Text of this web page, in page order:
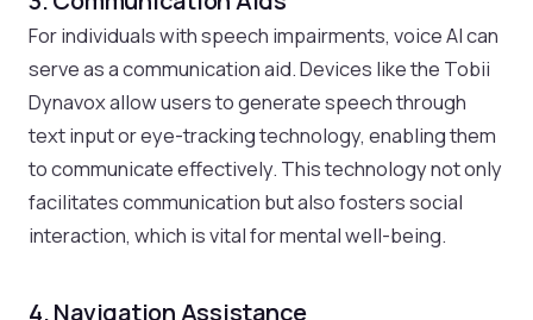
For individuals with speech impairments, voice AI can
serve as a communication aid. Devices like the Tobii
Dynavox allow users to generate speech through
text input or eye-tracking technology, enabling them
to communicate effectively. This technology not only
facilitates communication but also fosters social
interaction, which is vital for mental well-being.
4. Navigation Assistance